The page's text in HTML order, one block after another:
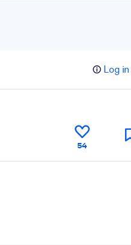
Log in
54